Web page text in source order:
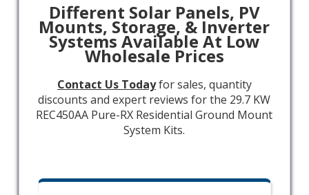
Different Solar Panels, PV
Mounts, Storage, & Inverter
Systems Available At Low
Wholesale Prices
Contact Us Todayfor sales, quantity
discounts and expert reviews for the 29.7 KW
REC450AA Pure-RX Residential Ground Mount
System Kits.